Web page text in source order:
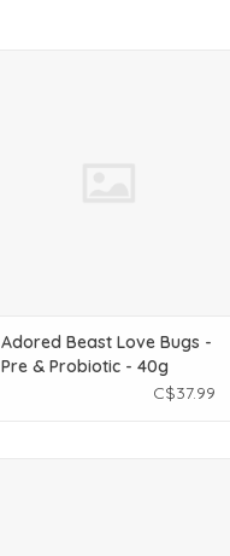
Adored Beast Love Bugs -
Pre & Probiotic - 40g
C$37.99